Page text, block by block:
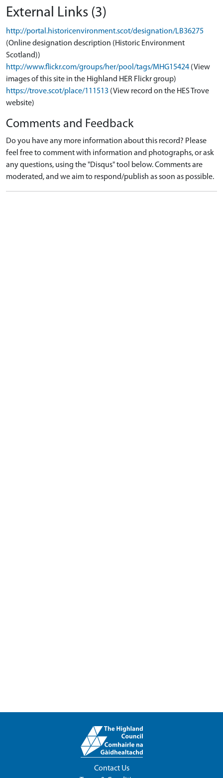
External Links (3)
http://portal.historicenvironment.scot/designation/LB36275
(Online designation description (Historic Environment
Scotland))
http://www.flickr.com/groups/her/pool/tags/MHG15424 (View
images of this site in the Highland HER Flickr group)
https://trove.scot/place/111513 (View record on the HES Trove
website)
Comments and Feedback
Do you have any more information about this record? Please
feel free to comment with information and photographs, or ask
any questions, using the "Disqus" tool below. Comments are
moderated, and we aim to respond/publish as soon as possible.
Contact Us